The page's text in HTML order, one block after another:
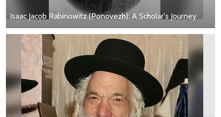
Isaac Jacob Rabinowitz (Ponovezh): A Scholar's Journey